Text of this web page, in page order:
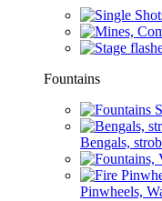
Fountains
Bengals,
Pinwheels,